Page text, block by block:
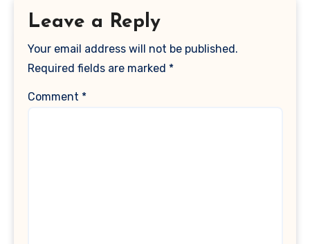
Leave a Reply
Your email address will not be published.
Required fields are marked *
Comment *